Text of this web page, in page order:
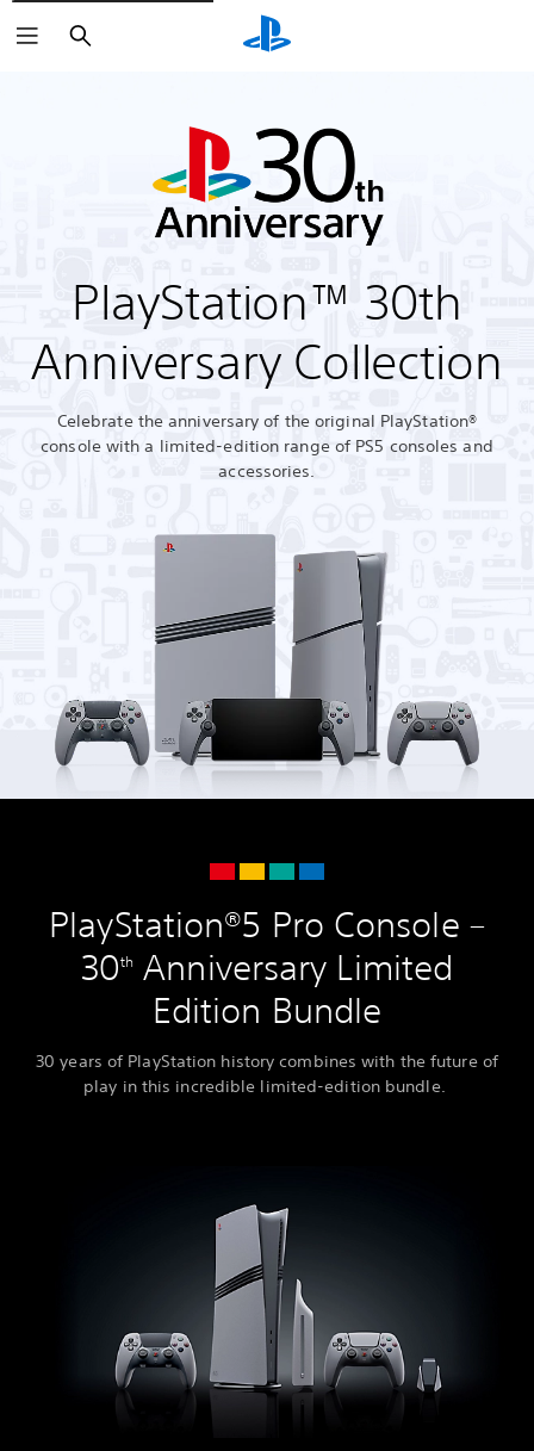
Search
PlayStation™ 30th
Anniversary Collection
Celebrate the anniversary of the original PlayStation®
console with a limited-edition range of PS5 consoles and
accessories.
PlayStation®5 Pro Console –
30th Anniversary Limited
Edition Bundle
30 years of PlayStation history combines with the future of
play in this incredible limited-edition bundle.